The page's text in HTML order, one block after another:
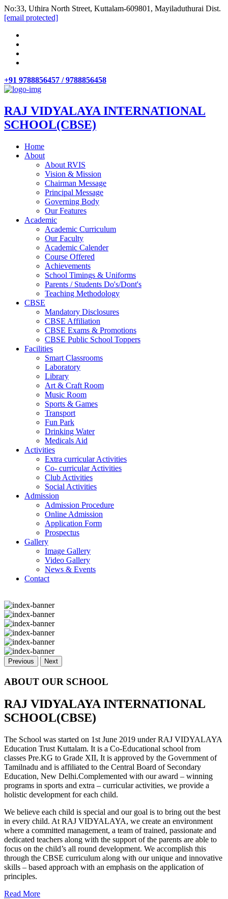
No:33, Uthira North Street, Kuttalam-609801, Mayiladuthurai Dist.
[email protected]
+91 9788856457 / 9788856458
RAJ VIDYALAYA INTERNATIONAL
SCHOOL(CBSE)
Home
About
About RVIS
Vision & Mission
Chairman Message
Principal Message
Governing Body
Our Features
Academic
Academic Curriculum
Our Faculty
Academic Calender
Course Offered
Achievements
School Timings & Uniforms
Parents / Students Do's/Dont's
Teaching Methodology
CBSE
Mandatory Disclosures
CBSE Affiliation
CBSE Exams & Promotions
CBSE Public School Toppers
Facilities
Smart Classrooms
Laboratory
Library
Art & Craft Room
Music Room
Sports & Games
Transport
Fun Park
Drinking Water
Medicals Aid
Activities
Extra curricular Activities
Co- curricular Activities
Club Activities
Social Activities
Admission
Admission Procedure
Online Admission
Application Form
Prospectus
Gallery
Image Gallery
Video Gallery
News & Events
Contact
Previous Next
ABOUT OUR SCHOOL
RAJ VIDYALAYA INTERNATIONAL
SCHOOL(CBSE)
The School was started on 1st June 2019 under RAJ VIDYALAYA
Education Trust Kuttalam. It is a Co-Educational school from
classes Pre.KG to Grade XII, It is approved by the Government of
Tamilnadu and is affiliated to the Central Board of Secondary
Education, New Delhi.Complemented with our award – winning
programs in sports and extra – curricular activities, we provide a
holistic development for each child.
We believe each child is special and our goal is to bring out the best
in every child. At RAJ VIDYALAYA, we create an environment
where a committed management, a team of trained, passionate and
dedicated teachers along with the support of the parents are able to
focus on the child’s all round development. We accomplish this
through the CBSE curriculum along with our unique and innovative
skills – based approach with an emphasis on the application of
principles.
Read More